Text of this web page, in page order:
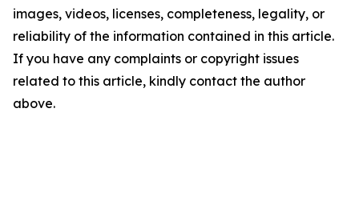
images, videos, licenses, completeness, legality, or
reliability of the information contained in this article.
If you have any complaints or copyright issues
related to this article, kindly contact the author
above.